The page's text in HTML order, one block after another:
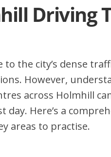
Driving
the city’s dense
However,
across Holmhill
Here’s a
areas to practise.